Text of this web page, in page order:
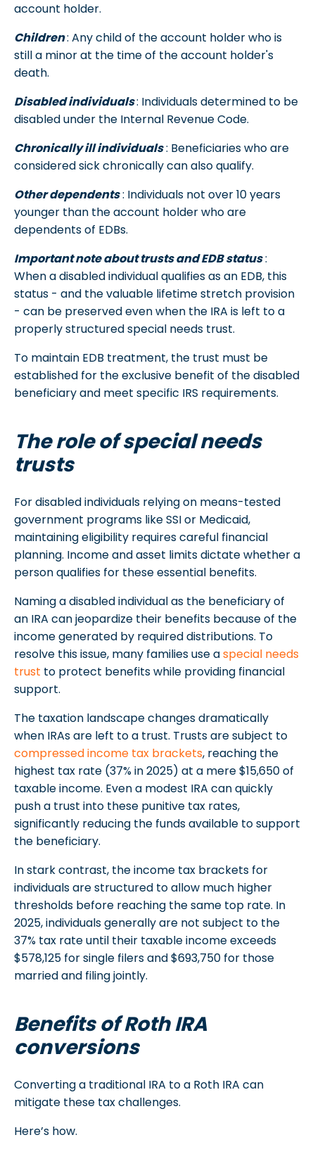
account holder.
Children: Any child of the account holder who is
still a minor at the time of the account holder's
death.
Disabled individuals: Individuals determined to be
disabled under the Internal Revenue Code.
Chronically ill individuals: Beneficiaries who are
considered sick chronically can also qualify.
Other dependents: Individuals not over 10 years
younger than the account holder who are
dependents of EDBs.
Important note about trusts and EDB status:
When a disabled individual qualifies as an EDB, this
status - and the valuable lifetime stretch provision
- can be preserved even when the IRA is left to a
properly structured special needs trust.
To maintain EDB treatment, the trust must be
established for the exclusive benefit of the disabled
beneficiary and meet specific IRS requirements.
The role of special needs
trusts
For disabled individuals relying on means-tested
government programs like SSI or Medicaid,
maintaining eligibility requires careful financial
planning. Income and asset limits dictate whether a
person qualifies for these essential benefits.
Naming a disabled individual as the beneficiary of
an IRA can jeopardize their benefits because of the
income generated by required distributions. To
resolve this issue, many families use aspecial needs
trust to protect benefits while providing financial
support.
The taxation landscape changes dramatically
when IRAs are left to a trust. Trusts are subject to
compressed income tax brackets, reaching the
highest tax rate (37% in 2025) at a mere $15,650 of
taxable income. Even a modest IRA can quickly
push a trust into these punitive tax rates,
significantly reducing the funds available to support
the beneficiary.
In stark contrast, the income tax brackets for
individuals are structured to allow much higher
thresholds before reaching the same top rate. In
2025, individuals generally are not subject to the
37% tax rate until their taxable income exceeds
$578,125 for single filers and $693,750 for those
married and filing jointly.
Benefits of Roth IRA
conversions
Converting a traditional IRA to a Roth IRA can
mitigate these tax challenges.
Here’s how.